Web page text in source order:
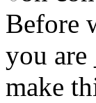
Before
you
make